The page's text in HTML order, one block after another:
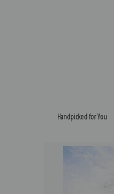
Handpicked for You